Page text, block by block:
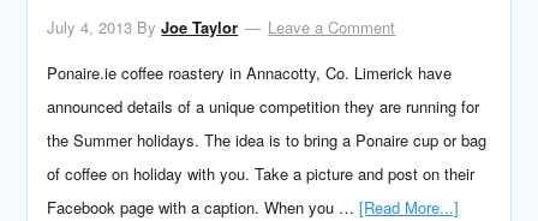
July 4, 2013 ByJoe Taylor
Leave a Comment
Ponaire.ie coffee roastery in Annacotty, Co. Limerick have
announced details of a unique competition they are running for
the Summer holidays. The idea is to bring a Ponaire cup or bag
of coffee on holiday with you. Take a picture and post on their
Facebook page with a caption. When you …[Read More...]